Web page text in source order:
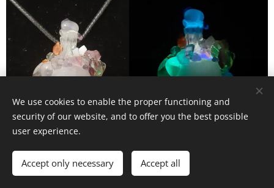
We use cookies to enable the proper functioning and
security of our website, and to offer you the best possible
user experience.
Accept only necessary Accept all